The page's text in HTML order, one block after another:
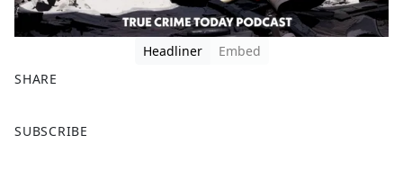
Headliner
Embed
SHARE
a
SUBSCRIBE